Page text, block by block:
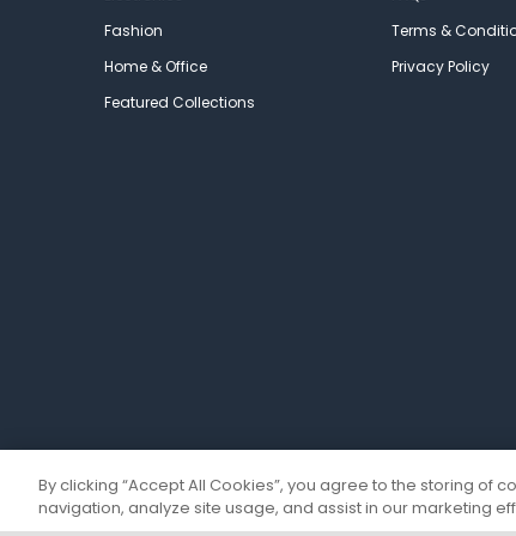
Fashion
Home & Office
Featured Collections
Terms &
Privacy Policy
By clicking “Accept All Cookies”, you agree to the storing of
navigation, analyze site usage, and assist in our marketing